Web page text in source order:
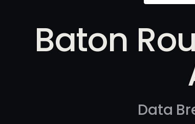
Baton
Data